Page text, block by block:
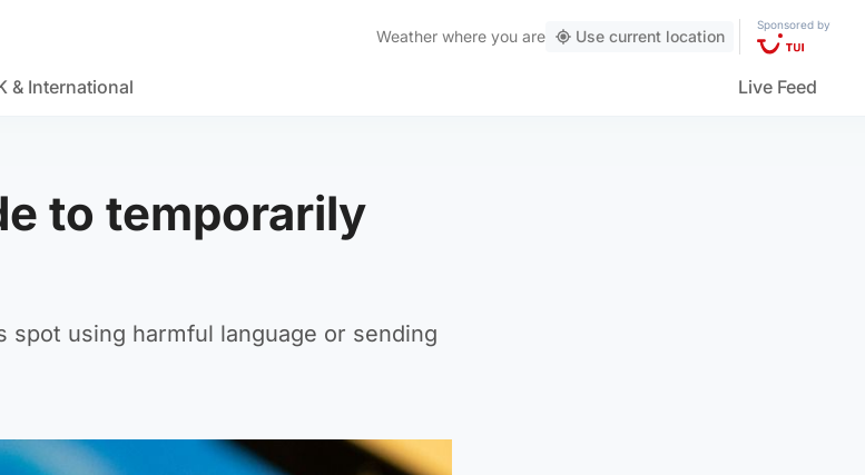
Weather where you are Use current location
Sponsored by
& International Live Feed
to temporarily
using harmful language or sending